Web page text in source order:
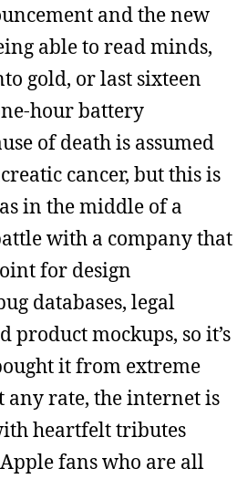
and the new
able to read minds,
gold, or last sixteen
hour battery
of death is assumed
cancer, but this is
in the middle of a
with a company that
for design
databases, legal
product mockups, so it’s
it from extreme
any rate, the internet is
heartfelt tributes
fans who are all